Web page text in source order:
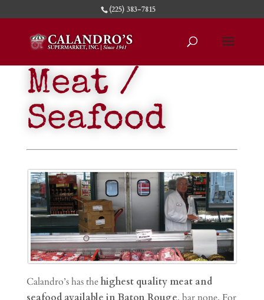
(225) 383-7815
Meat /
Seafood
Calandro’s has thehighest quality meat and